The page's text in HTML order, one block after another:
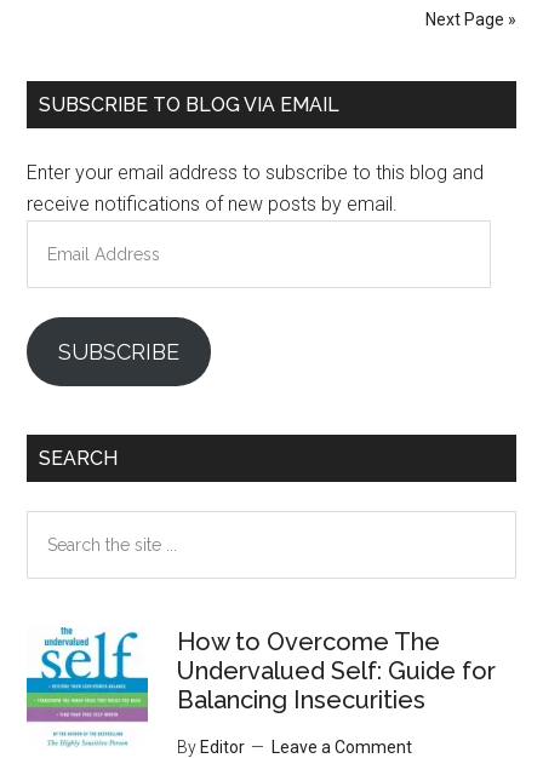
Next Page »
Primary
SUBSCRIBE TO BLOG VIA EMAIL
Enter your email address to subscribe to this blog and
receive notifications of new posts by email.
Address
SUBSCRIBE
SEARCH
the
How to Overcome The
Undervalued Self: Guide for
Balancing Insecurities
By Editor Leave a Comment